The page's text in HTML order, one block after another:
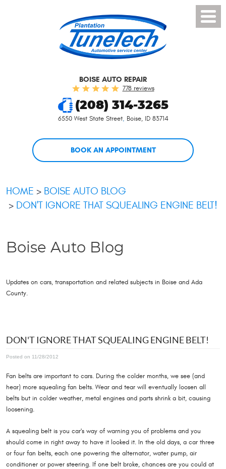
Menu
BOISE AUTO REPAIR
778 reviews
(208) 314-3265
6550 West State Street, Boise, ID 83714
BOOK AN APPOINTMENT
HOME
BOISE AUTO BLOG
DON'T IGNORE THAT SQUEALING ENGINE BELT!
Boise Auto Blog
Updates on cars, transportation and related subjects in Boise and Ada
County.
DON'T IGNORE THAT SQUEALING ENGINE BELT!
Posted on 11/28/2012
Fan belts are important to cars. During the colder months, we see (and
hear) more squealing fan belts. Wear and tear will eventually loosen all
belts but in colder weather, metal engines and parts shrink a bit, causing
loosening.
A squealing belt is you car's way of warning you of problems and you
should come in right away to have it looked it. In the old days, a car three
or four fan belts, each one powering the alternator, water pump, air
conditioner or power steering. If one belt broke, chances are you could at